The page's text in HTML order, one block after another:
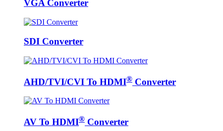
VGA Converter
SDI Converter
AHD/TVI/CVI To HDMI® Converter
AV To HDMI® Converter